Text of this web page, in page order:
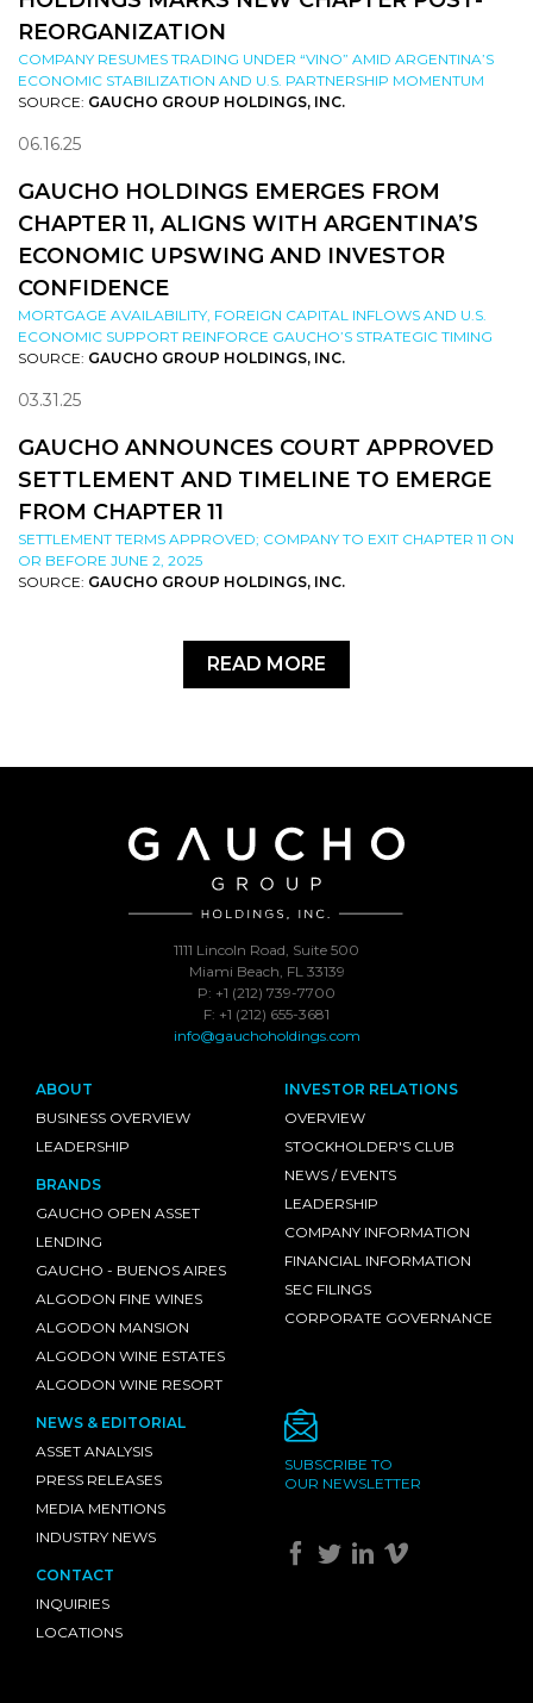
REORGANIZATION
COMPANY RESUMES TRADING UNDER “VINO” AMID ARGENTINA’S
ECONOMIC STABILIZATION AND U.S. PARTNERSHIP MOMENTUM
SOURCE: GAUCHO GROUP HOLDINGS, INC.
06.16.25
GAUCHO HOLDINGS EMERGES FROM
CHAPTER 11, ALIGNS WITH ARGENTINA’S
ECONOMIC UPSWING AND INVESTOR
CONFIDENCE
MORTGAGE AVAILABILITY, FOREIGN CAPITAL INFLOWS AND U.S.
ECONOMIC SUPPORT REINFORCE GAUCHO’S STRATEGIC TIMING
SOURCE: GAUCHO GROUP HOLDINGS, INC.
03.31.25
GAUCHO ANNOUNCES COURT APPROVED
SETTLEMENT AND TIMELINE TO EMERGE
FROM CHAPTER 11
SETTLEMENT TERMS APPROVED; COMPANY TO EXIT CHAPTER 11 ON
OR BEFORE JUNE 2, 2025
SOURCE: GAUCHO GROUP HOLDINGS, INC.
READ MORE
1111 Lincoln Road, Suite 500
Miami Beach, FL 33139
P: +1 (212) 739-7700
F: +1 (212) 655-3681
info@gauchoholdings.com
ABOUT
BUSINESS OVERVIEW
LEADERSHIP
BRANDS
GAUCHO OPEN ASSET
LENDING
GAUCHO - BUENOS AIRES
ALGODON FINE WINES
ALGODON MANSION
ALGODON WINE ESTATES
ALGODON WINE RESORT
INVESTOR RELATIONS
OVERVIEW
STOCKHOLDER'S CLUB
NEWS / EVENTS
LEADERSHIP
COMPANY INFORMATION
FINANCIAL INFORMATION
SEC FILINGS
CORPORATE GOVERNANCE
NEWS & EDITORIAL
ASSET ANALYSIS
PRESS RELEASES
MEDIA MENTIONS
INDUSTRY NEWS
CONTACT
INQUIRIES
LOCATIONS
SUBSCRIBE TO
OUR NEWSLETTER